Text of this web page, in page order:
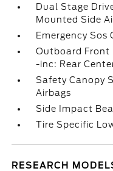
Dual Stage
Mounted Side
Emergency Sos
Outboard Front
-inc: Rear
Safety Canopy
Airbags
Side Impact
Tire Specific
RESEARCH